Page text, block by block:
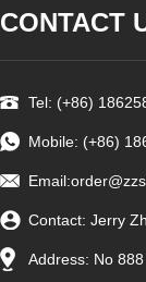
CONTACT
Tel: (+86)
Mobile: (+86)
Email:
Contact: Jerry
Address: No